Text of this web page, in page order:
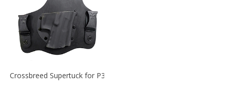
Crossbreed Supertuck for P30 and P30L, RH